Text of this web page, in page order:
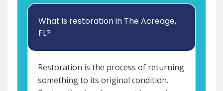
What is restoration in The Acreage,
FL?
Restoration is the process of returning
something to its original condition.